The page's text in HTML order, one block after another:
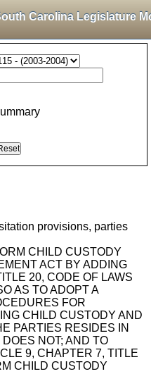
Carolina Legislature
provisions, parties
CHILD CUSTODY
ACT BY ADDING
20, CODE OF LAWS
AS TO ADOPT A
FOR
CHILD CUSTODY AND
PARTIES RESIDES IN
NOT; AND TO
9, CHAPTER 7, TITLE
CHILD CUSTODY